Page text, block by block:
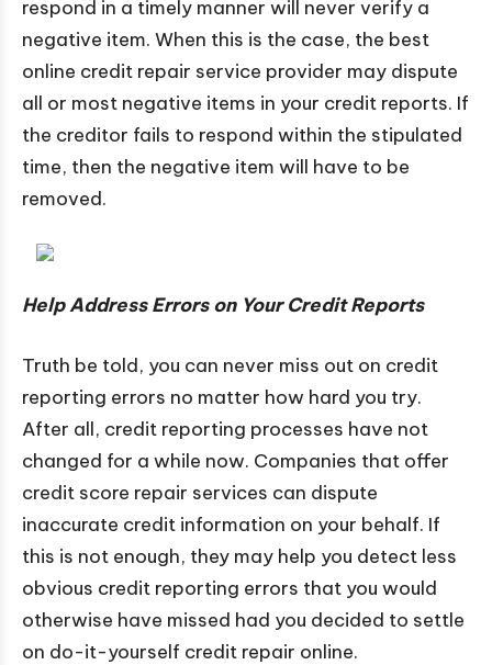
respond in a timely manner will never verify a
negative item. When this is the case, the best
online credit repair service provider may dispute
all or most negative items in your credit reports. If
the creditor fails to respond within the stipulated
time, then the negative item will have to be
removed.
Help Address Errors on Your Credit Reports
Truth be told, you can never miss out on credit
reporting errors no matter how hard you try.
After all, credit reporting processes have not
changed for a while now. Companies that offer
credit score repair services can dispute
inaccurate credit information on your behalf. If
this is not enough, they may help you detect less
obvious credit reporting errors that you would
otherwise have missed had you decided to settle
on do-it-yourself credit repair online.